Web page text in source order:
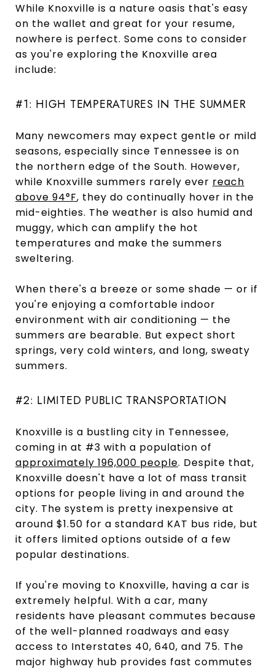
While Knoxville is a nature oasis that's easy
on the wallet and great for your resume,
nowhere is perfect. Some cons to consider
as you're exploring the Knoxville area
include:
#1: HIGH TEMPERATURES IN THE SUMMER
Many newcomers may expect gentle or mild
seasons, especially since Tennessee is on
the northern edge of the South. However,
while Knoxville summers rarely ever reach
above 94°F, they do continually hover in the
mid-eighties. The weather is also humid and
muggy, which can amplify the hot
temperatures and make the summers
sweltering.
When there's a breeze or some shade — or if
you're enjoying a comfortable indoor
environment with air conditioning — the
summers are bearable. But expect short
springs, very cold winters, and long, sweaty
summers.
#2: LIMITED PUBLIC TRANSPORTATION
Knoxville is a bustling city in Tennessee,
coming in at #3 with a population of
approximately 196,000 people. Despite that,
Knoxville doesn't have a lot of mass transit
options for people living in and around the
city. The system is pretty inexpensive at
around $1.50 for a standard KAT bus ride, but
it offers limited options outside of a few
popular destinations.
If you're moving to Knoxville, having a car is
extremely helpful. With a car, many
residents have pleasant commutes because
of the well-planned roadways and easy
access to Interstates 40, 640, and 75. The
major highway hub provides fast commutes